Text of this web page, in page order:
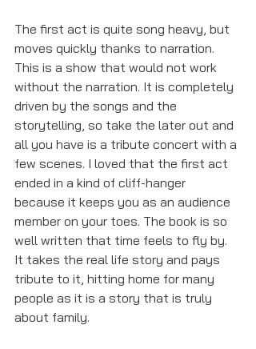
The first act is quite song heavy, but
moves quickly thanks to narration.
This is a show that would not work
without the narration. It is completely
driven by the songs and the
storytelling, so take the later out and
all you have is a tribute concert with a
few scenes. I loved that the first act
ended in a kind of cliff-hanger
because it keeps you as an audience
member on your toes. The book is so
well written that time feels to fly by.
It takes the real life story and pays
tribute to it, hitting home for many
people as it is a story that is truly
about family.